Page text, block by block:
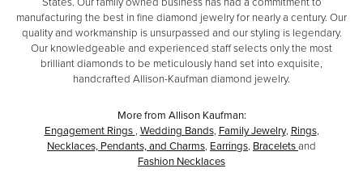
manufacturing the best in fine diamond jewelry for nearly a century. Our
quality and workmanship is unsurpassed and our styling is legendary.
Our knowledgeable and experienced staff selects only the most
brilliant diamonds to be meticulously hand set into exquisite,
handcrafted Allison-Kaufman diamond jewelry.
More from Allison Kaufman:
Engagement Rings , Wedding Bands, Family Jewelry, Rings,
Necklaces, Pendants, and Charms, Earrings, Braceletsand
Fashion Necklaces